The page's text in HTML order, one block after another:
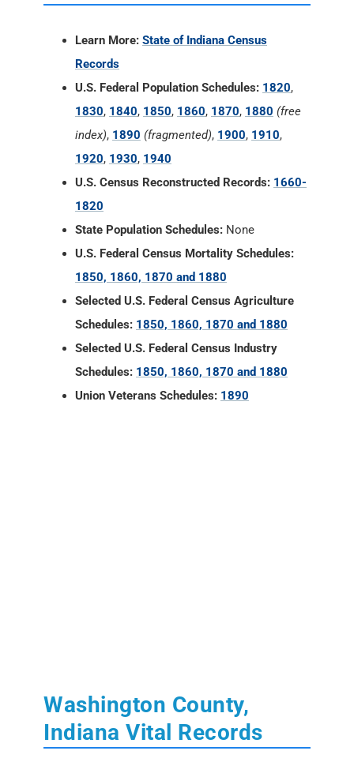
index) ,1890 (fragmented),1900,1910
1920,1930
U.S. Census Reconstructed Records: 1660-
1820
State Population Schedules:None
U.S. Federal Census Mortality Schedules:
1850, 1860, 1870 and 1880
Selected U.S. Federal Census Agriculture
Schedules: 1850, 1860, 1870 and 1880
Selected U.S. Federal Census Industry
Schedules: 1850, 1860, 1870 and 1880
Union Veterans Schedules: 1890
Birth Records: from October 1907 to
present.